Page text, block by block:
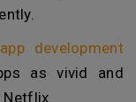
development
as vivid and